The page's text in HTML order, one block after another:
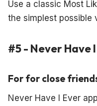
Use a classic Most
the simplest possible
#5 - Never Have
For for close
Never Have I Ever